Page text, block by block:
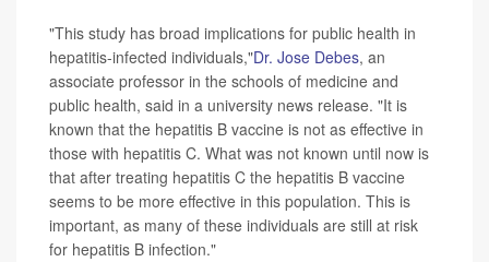
"This study has broad implications for public health in
hepatitis-infected individuals,"Dr. Jose Debes, an
associate professor in the schools of medicine and
public health, said in a university news release. "It is
known that the hepatitis B vaccine is not as effective in
those with hepatitis C. What was not known until now is
that after treating hepatitis C the hepatitis B vaccine
seems to be more effective in this population. This is
important, as many of these individuals are still at risk
for hepatitis B infection."